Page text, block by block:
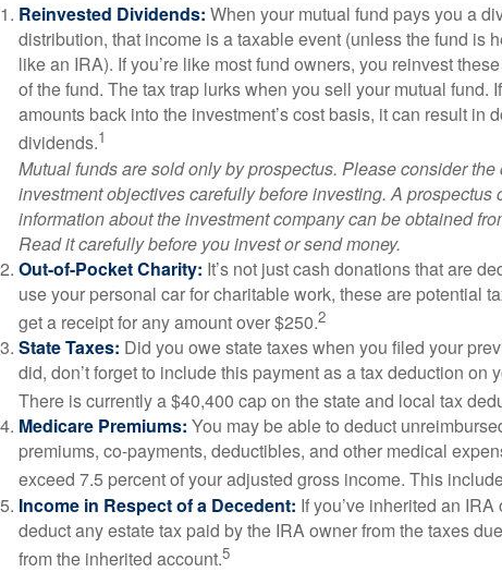
Reinvested Dividends: When your mutual fund pays you a
distribution, that income is a taxable event (unless the fund is
like an IRA). If you’re like most fund owners, you reinvest
of the fund. The tax trap lurks when you sell your mutual fund.
amounts back into the investment’s cost basis, it can result in
dividends.1
Mutual funds are sold only by prospectus. Please consider
investment objectives carefully before investing. A prospectus
information about the investment company can be obtained
Read it carefully before you invest or send money.
Out-of-Pocket Charity: It’s not just cash donations that are
use your personal car for charitable work, these are potential
get a receipt for any amount over $250.2
State Taxes: Did you owe state taxes when you filed your
did, don’t forget to include this payment as a tax deduction on
There is currently a $40,400 cap on the state and local tax
Medicare Premiums: You may be able to deduct
premiums, co-payments, deductibles, and other medical
exceed 7.5 percent of your adjusted gross income. This
Income in Respect of a Decedent: If you’ve inherited an
deduct any estate tax paid by the IRA owner from the taxes
from the inherited account.5